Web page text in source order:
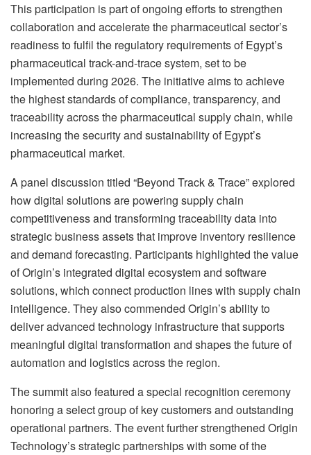
This participation is part of ongoing efforts to strengthen
collaboration and accelerate the pharmaceutical sector’s
readiness to fulfil the regulatory requirements of Egypt’s
pharmaceutical track-and-trace system, set to be
implemented during 2026. The initiative aims to achieve
the highest standards of compliance, transparency, and
traceability across the pharmaceutical supply chain, while
increasing the security and sustainability of Egypt’s
pharmaceutical market.
A panel discussion titled “Beyond Track & Trace” explored
how digital solutions are powering supply chain
competitiveness and transforming traceability data into
strategic business assets that improve inventory resilience
and demand forecasting. Participants highlighted the value
of Origin’s integrated digital ecosystem and software
solutions, which connect production lines with supply chain
intelligence. They also commended Origin’s ability to
deliver advanced technology infrastructure that supports
meaningful digital transformation and shapes the future of
automation and logistics across the region.
The summit also featured a special recognition ceremony
honoring a select group of key customers and outstanding
operational partners. The event further strengthened Origin
Technology’s strategic partnerships with some of the